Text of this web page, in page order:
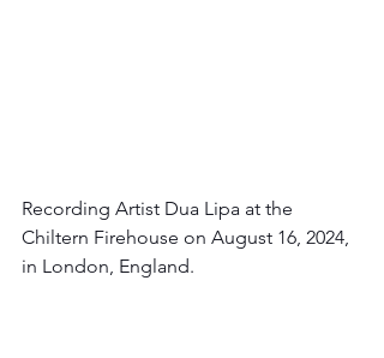
Recording Artist Dua Lipa at the
Chiltern Firehouse on August 16, 2024,
in London, England.